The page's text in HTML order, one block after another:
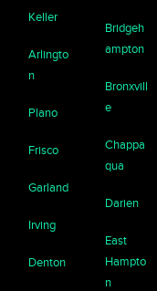
Keller
Arlingto
n
Plano
Frisco
Garland
Irving
Denton
Bridgeh
ampton
Bronxvill
e
Chappa
qua
Darien
East
Hampto
n